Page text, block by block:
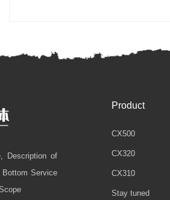
Description of
Service
Product
CX500
CX320
CX310
Stay tuned